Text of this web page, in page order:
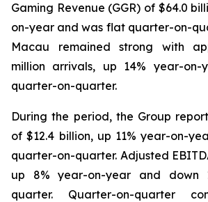
Gaming Revenue (GGR) of $64.0
on-year and was flat quarter-on-
Macau remained strong with
million arrivals, up 14% year-
quarter-on-quarter.
During the period, the Group
of $12.4 billion, up 11% year-on-
quarter-on-quarter. Adjusted
up 8% year-on-year and down
quarter. Quarter-on-quarter